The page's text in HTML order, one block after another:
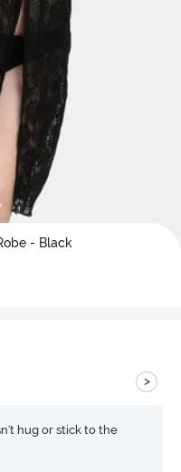
- Black
>
hug or stick to the